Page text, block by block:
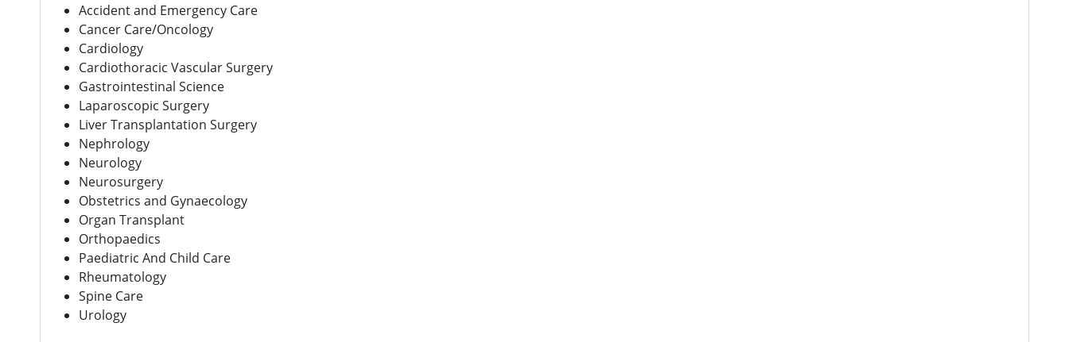
Accident and Emergency Care
Cancer Care/Oncology
Cardiology
Cardiothoracic Vascular Surgery
Gastrointestinal Science
Laparoscopic Surgery
Liver Transplantation Surgery
Nephrology
Neurology
Neurosurgery
Obstetrics and Gynaecology
Organ Transplant
Orthopaedics
Paediatric And Child Care
Rheumatology
Spine Care
Urology